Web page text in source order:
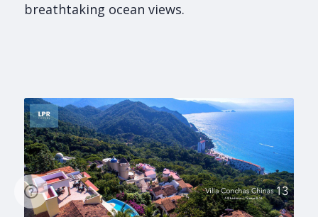
breathtaking ocean views.